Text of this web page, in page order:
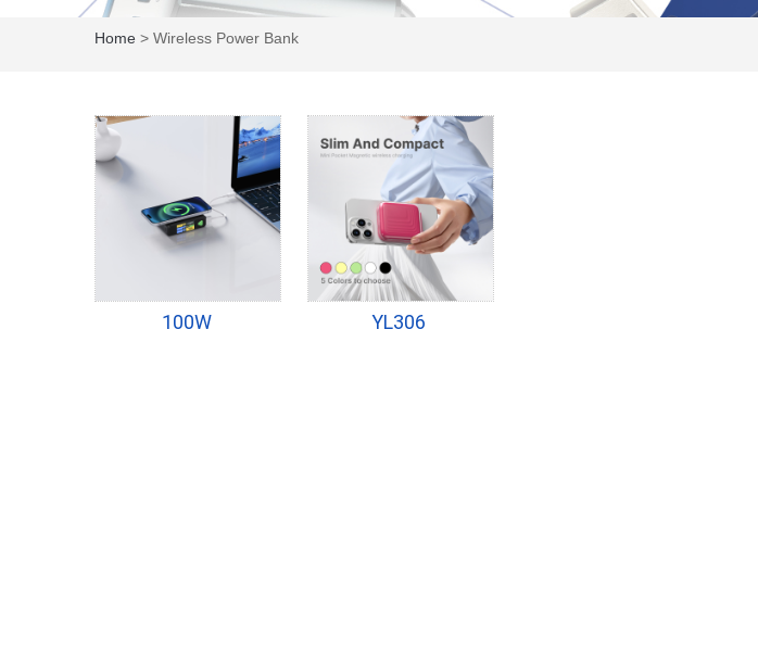
Home > Wireless Power Bank
100W YL306